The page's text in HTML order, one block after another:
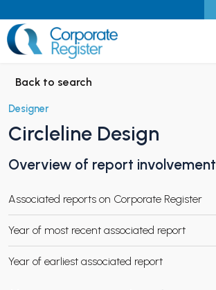
to
content
CHILD MENU
Back to search
Designer
Circleline Design
Overview of report involvement
Associated reports on Corporate Register
Year of most recent associated report
Year of earliest associated report